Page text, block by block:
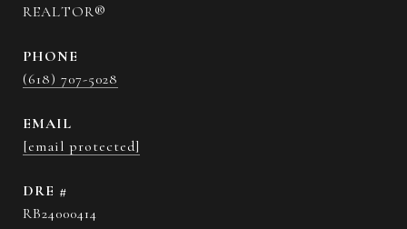
REALTOR®
PHONE
(618) 707-5028
EMAIL
[email protected]
DRE #
RB24000414